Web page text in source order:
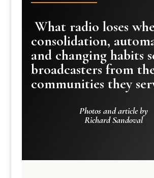
What radio loses
consolidation,
and changing habits
broadcasters from
communities they
Photos and article by
Richard Sandoval